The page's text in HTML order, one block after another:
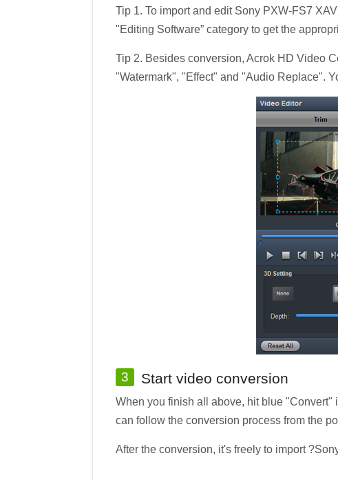
Tip 1. To import and edit Sony PXW-FS7
"Editing Software” category to get the
Tip 2. Besides conversion, Acrok HD Video
"Watermark", "Effect" and "Audio Replace".
3 Start video conversion
When you finish all above, hit blue
can follow the conversion process from the
After the conversion, it's freely to import